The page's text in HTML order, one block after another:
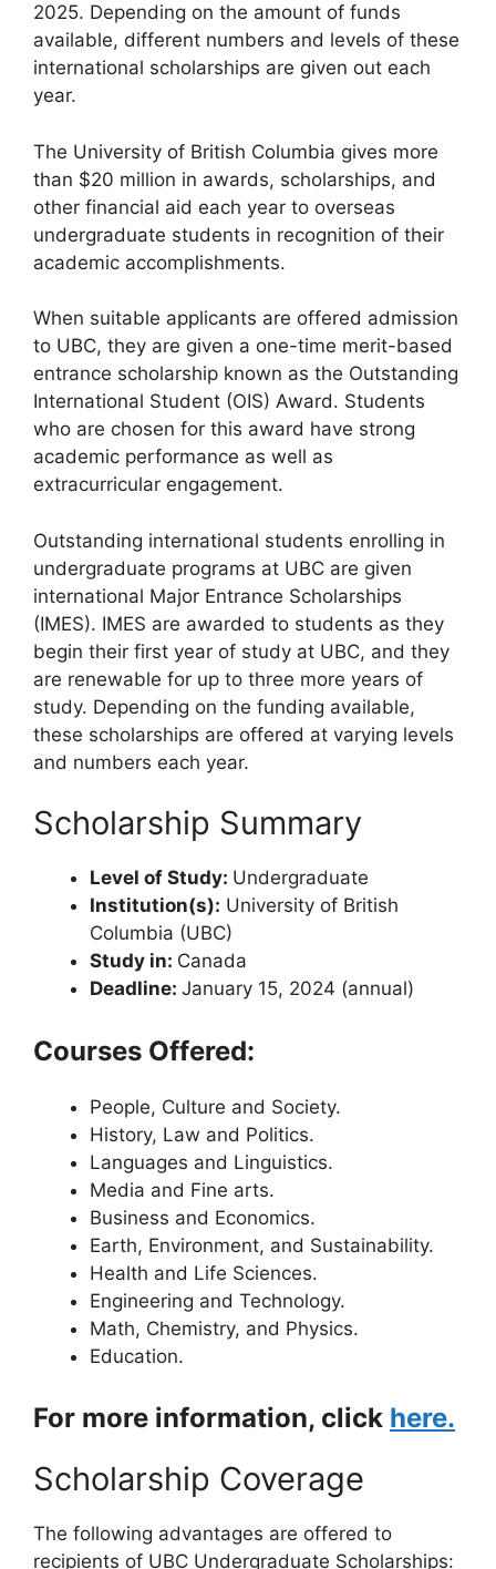
2025. Depending on the amount of funds
available, different numbers and levels of these
international scholarships are given out each
year.
The University of British Columbia gives more
than $20 million in awards, scholarships, and
other financial aid each year to overseas
undergraduate students in recognition of their
academic accomplishments.
When suitable applicants are offered admission
to UBC, they are given a one-time merit-based
entrance scholarship known as the Outstanding
International Student (OIS) Award. Students
who are chosen for this award have strong
academic performance as well as
extracurricular engagement.
Outstanding international students enrolling in
undergraduate programs at UBC are given
international Major Entrance Scholarships
(IMES). IMES are awarded to students as they
begin their first year of study at UBC, and they
are renewable for up to three more years of
study. Depending on the funding available,
these scholarships are offered at varying levels
and numbers each year.
Scholarship Summary
Level of Study: Undergraduate
Institution(s): University of British
Columbia (UBC)
Study in: Canada
Deadline: January 15, 2024 (annual)
Courses Offered:
People, Culture and Society.
History, Law and Politics.
Languages and Linguistics.
Media and Fine arts.
Business and Economics.
Earth, Environment, and Sustainability.
Health and Life Sciences.
Engineering and Technology.
Math, Chemistry, and Physics.
Education.
For more information, click here.
Scholarship Coverage
The following advantages are offered to
recipients of UBC Undergraduate Scholarships: